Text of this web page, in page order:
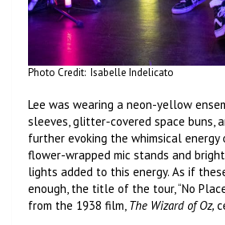
Photo Credit: Isabelle Indelicato
Lee was wearing a neon-yellow
sleeves, glitter-covered space buns,
further evoking the whimsical energy
flower-wrapped mic stands and
lights added to this energy. As if
enough, the title of the tour, “No
from the 1938 film, The Wizard of Oz,